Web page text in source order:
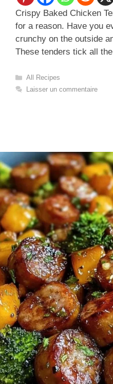
Crispy Baked Chicken
for a reason. Have you
crunchy on the outside
These tenders tick all
Catégories
All Recipes
Laisser un commentaire